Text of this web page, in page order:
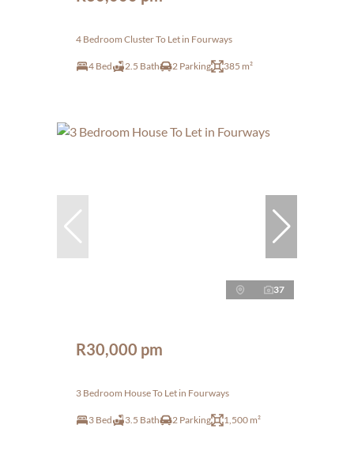
4 Bedroom Cluster To Let in Fourways
4 Bed 2.5 Bath 2 Parking 385 m²
37
R30,000 pm
3 Bedroom House To Let in Fourways
3 Bed 3.5 Bath 2 Parking 1,500 m²